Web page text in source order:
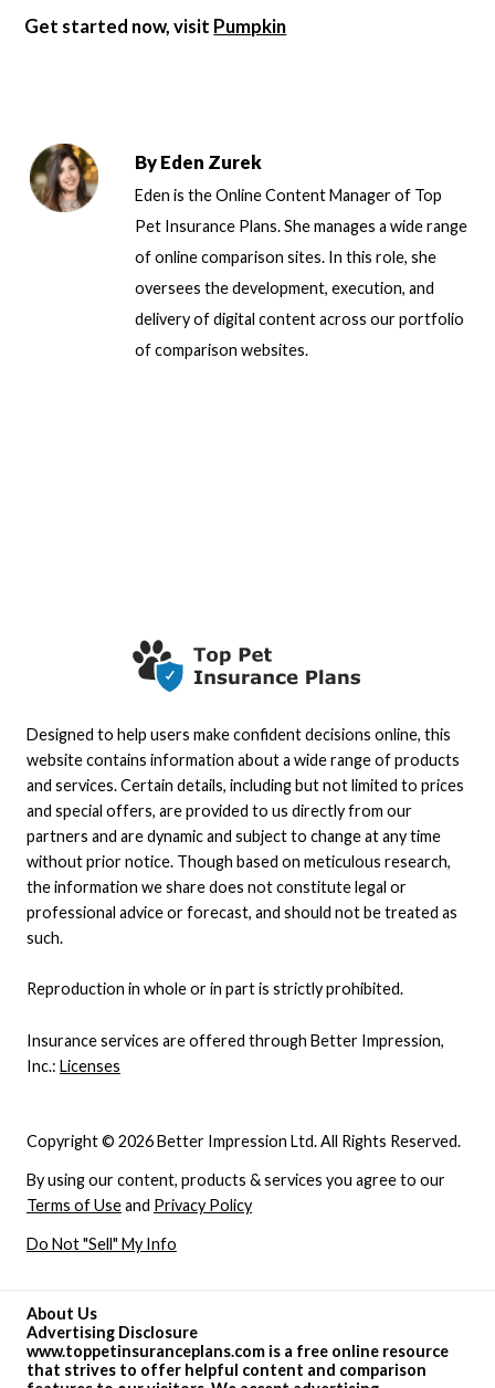
Get started now, visit Pumpkin
ByEden Zurek
Eden is the Online Content Manager of Top
Pet Insurance Plans. She manages a wide range
of online comparison sites. In this role, she
oversees the development, execution, and
delivery of digital content across our portfolio
of comparison websites.
About Us
Advertising Disclosure
www.toppetinsuranceplans.com is a free online resource
that strives to offer helpful content and comparison
Copyright © 2026 Better Impression Ltd. All Rights Reserved.
By using our content, products & services you agree to our
Terms of Useand Privacy Policy
Do Not "Sell" My Info
Designed to help users make confident decisions online, this
website contains information about a wide range of products
and services. Certain details, including but not limited to prices
and special offers, are provided to us directly from our
partners and are dynamic and subject to change at any time
without prior notice. Though based on meticulous research,
the information we share does not constitute legal or
professional advice or forecast, and should not be treated as
such.
Reproduction in whole or in part is strictly prohibited.
Insurance services are offered through Better Impression,
Inc.: Licenses